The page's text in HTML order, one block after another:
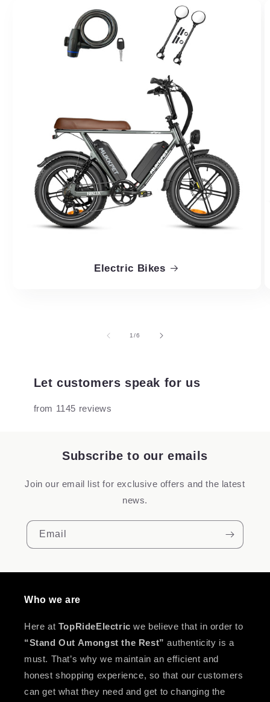
Electric Bikes
1/of
6
Let customers speak for us
from 1145 reviews
Subscribe to our emails
Join our email list for exclusive offers and the latest
news.
Email
Who we are
Here at TopRideElectricwe believe that in order to
“Stand Out Amongst the Rest” authenticity is a
must. That’s why we maintain an efficient and
honest shopping experience, so that our customers
can get what they need and get to changing the